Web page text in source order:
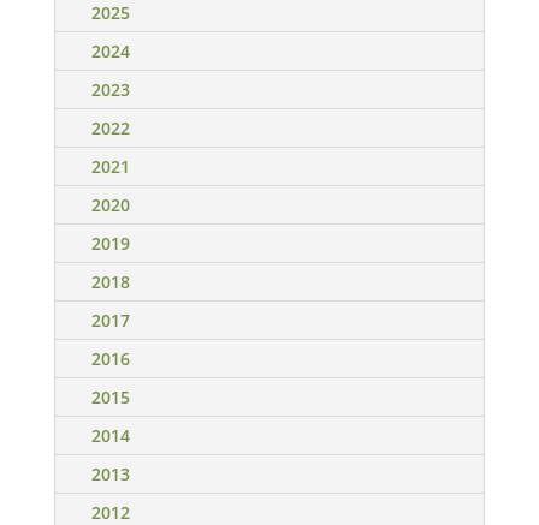
2025
2024
2023
2022
2021
2020
2019
2018
2017
2016
2015
2014
2013
2012